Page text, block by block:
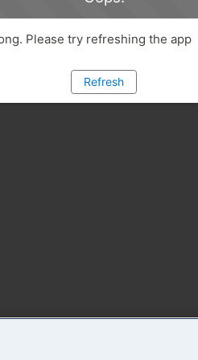
Please try refreshing the app
Refresh